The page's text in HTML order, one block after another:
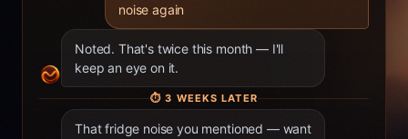
noise again
Noted. That's twice this month — I'll
keep an eye on it.
⏱3 WEEKS LATER
That fridge noise you mentioned — want